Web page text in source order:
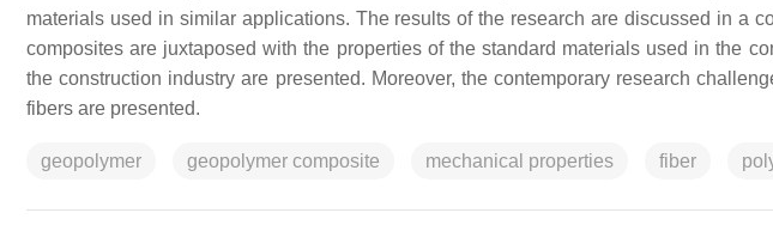
materials used in similar applications. The results of the research are discussed in a
composites are juxtaposed with the properties of the standard materials used in the
the construction industry are presented. Moreover, the contemporary research
fibers are presented.
geopolymer geopolymer composite mechanical properties fiber